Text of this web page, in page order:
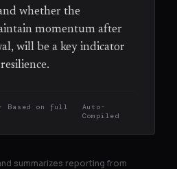
whether the
momentum after
will be a key indicator
· Based on
full
Auto-
Compiled
summarizes reporting from